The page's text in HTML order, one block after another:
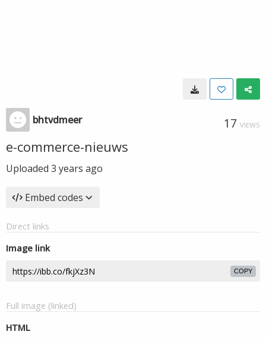
bhtvdmeer 17 VIEWS
e-commerce-nieuws
Uploaded 3 years ago
Embed codes
Direct links
Image link
COPY
Full image (linked)
HTML